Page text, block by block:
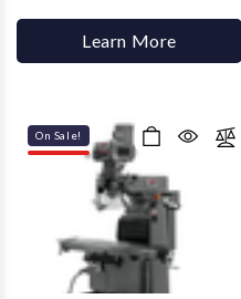
Learn More
On Sale!